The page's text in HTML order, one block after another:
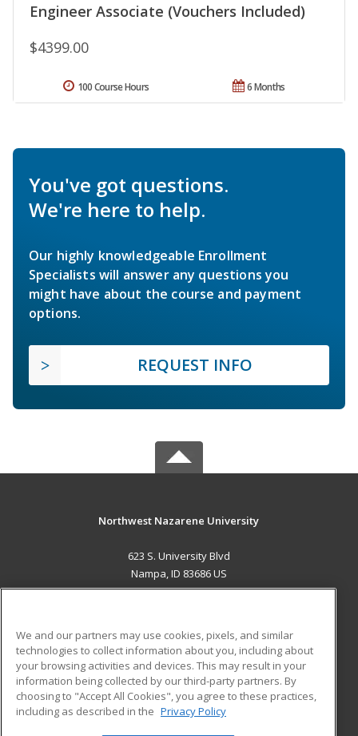
Engineer Associate (Vouchers Included)
$4399.00
6 Months
100 Course Hours
You've got questions.
We're here to help.
Our highly knowledgeable Enrollment
Specialists will answer any questions you
might have about the course and payment
options.
REQUEST INFO
Northwest Nazarene University
623 S. University Blvd
Nampa, ID 83686 US
ADDITIONAL RESOURCES
Military
Financial Assistance
Help
Student Blog
We and our partners may use cookies, pixels, and similar
technologies to collect information about you, including about
your browsing activities and devices. This may result in your
information being collected by our third-party partners. By
choosing to "Accept All Cookies", you agree to these practices,
including as described in the Privacy Policy